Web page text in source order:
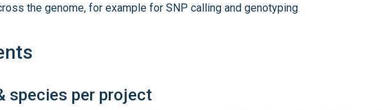
the genome, for example for SNP calling and genotyping
species per project